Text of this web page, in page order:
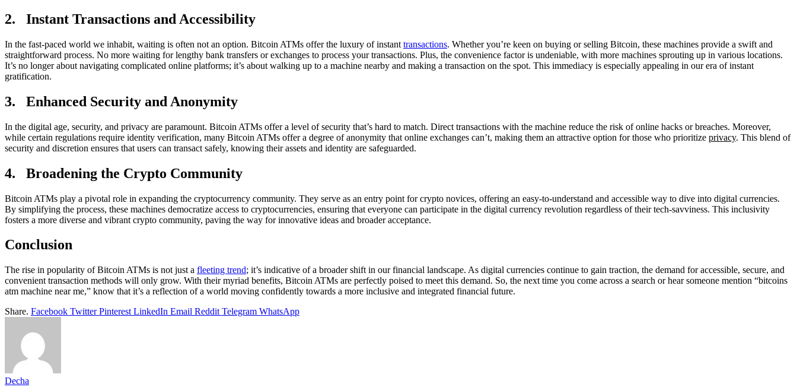
2. Instant Transactions and Accessibility
In the fast-paced world we inhabit, waiting is often not an option. Bitcoin ATMs offer the luxury of instant transactions. Whether you’re keen on buying or selling Bitcoin, these machines provide a swift and
straightforward process. No more waiting for lengthy bank transfers or exchanges to process your transactions. Plus, the convenience factor is undeniable, with more machines sprouting up in various locations.
It’s no longer about navigating complicated online platforms; it’s about walking up to a machine nearby and making a transaction on the spot. This immediacy is especially appealing in our era of instant
gratification.
3. Enhanced Security and Anonymity
In the digital age, security, and privacy are paramount. Bitcoin ATMs offer a level of security that’s hard to match. Direct transactions with the machine reduce the risk of online hacks or breaches. Moreover,
while certain regulations require identity verification, many Bitcoin ATMs offer a degree of anonymity that online exchanges can’t, making them an attractive option for those who prioritize privacy. This blend of
security and discretion ensures that users can transact safely, knowing their assets and identity are safeguarded.
4. Broadening the Crypto Community
Bitcoin ATMs play a pivotal role in expanding the cryptocurrency community. They serve as an entry point for crypto novices, offering an easy-to-understand and accessible way to dive into digital currencies.
By simplifying the process, these machines democratize access to cryptocurrencies, ensuring that everyone can participate in the digital currency revolution regardless of their tech-savviness. This inclusivity
fosters a more diverse and vibrant crypto community, paving the way for innovative ideas and broader acceptance.
Conclusion
The rise in popularity of Bitcoin ATMs is not just a fleeting trend; it’s indicative of a broader shift in our financial landscape. As digital currencies continue to gain traction, the demand for accessible, secure, and
convenient transaction methods will only grow. With their myriad benefits, Bitcoin ATMs are perfectly poised to meet this demand. So, the next time you come across a search or hear someone mention “bitcoins
atm machine near me,” know that it’s a reflection of a world moving confidently towards a more inclusive and integrated financial future.
Share. Facebook Twitter Pinterest LinkedIn Email Reddit Telegram WhatsApp
Decha